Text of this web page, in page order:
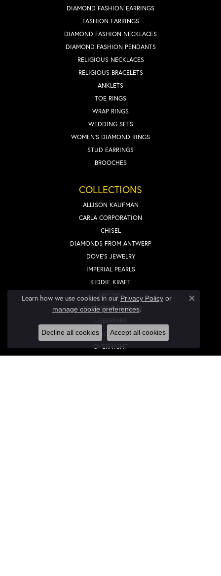
DIAMOND FASHION EARRINGS
FASHION EARRINGS
DIAMOND FASHION NECKLACES
DIAMOND FASHION PENDANTS
RELIGIOUS NECKLACES
RELIGIOUS BRACELETS
ANKLETS
TOE RINGS
WRAP RINGS
WEDDING SETS
WOMEN'S DIAMOND RINGS
STUD EARRINGS
BROOCHES
COLLECTIONS
ALLISON KAUFMAN
CARLA CORPORATION
CHISEL
DIAMONDS FROM ANTWERP
DOVE'S JEWELRY
IMPERIAL PEARLS
KIDDIE KRAFT
LAFONN
LASHBROOK DESIGNS
LIEBERFARB
NOVELL
OVERNIGHT
Learn how we use cookies in ourPrivacy Policyor
manage cookie preferences.
Close
Decline all cookies Accept all cookies